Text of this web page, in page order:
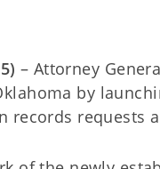
– Attorney
by
records requests